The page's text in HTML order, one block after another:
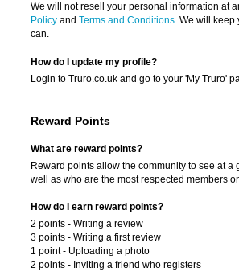
We will not resell your personal information at
Policy and Terms and Conditions. We will keep
can.
How do I update my profile?
Login to Truro.co.uk and go to your 'My Truro'
Reward Points
What are reward points?
Reward points allow the community to see at
well as who are the most respected members
How do I earn reward points?
2 points - Writing a review
3 points - Writing a first review
1 point - Uploading a photo
2 points - Inviting a friend who registers